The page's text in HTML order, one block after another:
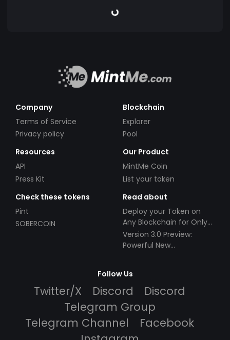
Company
Terms of Service
Privacy policy
Blockchain
Explorer
Pool
Resources
API
Press Kit
Our Product
MintMe Coin
List your token
Check these tokens
Pint
SOBERCOIN
Read about
Deploy your Token on
Any Blockchain for Only
$49!
Version 3.0 Preview:
Powerful New
Follow Us
Twitter/X Discord
Discord
Telegram Group
Telegram Channel
Facebook